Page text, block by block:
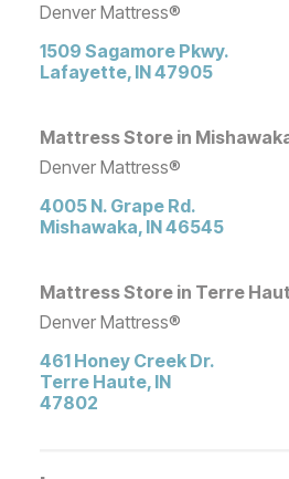
Denver Mattress®
1509 Sagamore Pkwy.
Lafayette, IN47905
Mattress Store in
Denver Mattress®
4005 N. Grape Rd.
Mishawaka, IN46545
Mattress Store in Terre
Denver Mattress®
461 Honey Creek Dr.
Terre Haute, IN
47802